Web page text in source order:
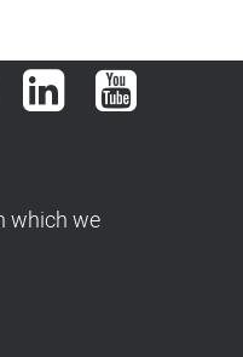
LinkedInYouTube
which we